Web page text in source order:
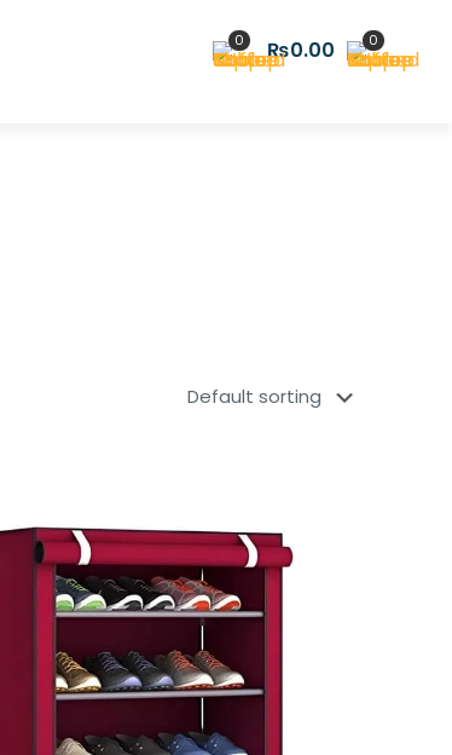
0 ₨0.00 0